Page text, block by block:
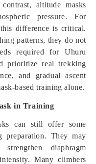
altitude masks
pressure. For
difference is critical.
patterns, they do not
required for Uhuru
prioritize real trekking
and gradual ascent
based training alone.
in Training
can still offer some
preparation. They may
diaphragm
Many climbers